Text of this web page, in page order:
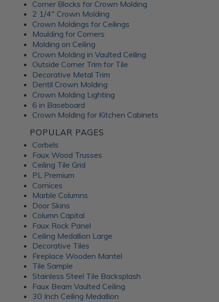
Corner Blocks for Crown Molding
2 1/4" Crown Molding
Crown Moldings for Ceilings
Moulding for Corners
Molding on Ceiling
Crown Molding in Vaulted Ceiling
Outside Corner Trim for Tile
Decorative Metal Trim
Dentil Crown Molding
Crown Molding Lighting
6 in Baseboard
Crown Molding for Kitchen Cabinets
POPULAR PAGES
Corbels
Faux Wood Trusses
Ceiling Tile Grid
PL Premium
Cornices
Marble Columns
Door Skins
Column Capital
Faux Rock Panel
Ceiling Medallion Large
Decorative Tiles
Fireplace Wooden Mantel
Tile Sample
Stainless Steel Tile Backsplash
Faux Beam Vaulted Ceiling
30 Inch Ceiling Medallion